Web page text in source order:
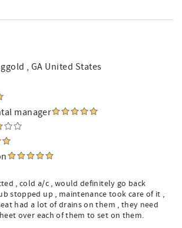
, GA United States
manager
, cold a/c , would definitely go back
stopped up , maintenance took care of it ,
had a lot of drains on them , they need
over each of them to set on them.